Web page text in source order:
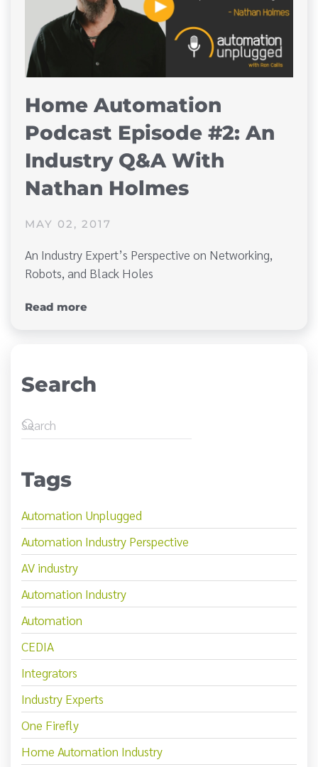
Home Automation
Podcast Episode #2: An
Industry Q&A With
Nathan Holmes
MAY 02, 2017
An Industry Expert’s Perspective on Networking,
Robots, and Black Holes
Read more
Search
Tags
Automation Unplugged
Automation Industry Perspective
AV industry
Automation Industry
Automation
CEDIA
Integrators
Industry Experts
One Firefly
Home Automation Industry